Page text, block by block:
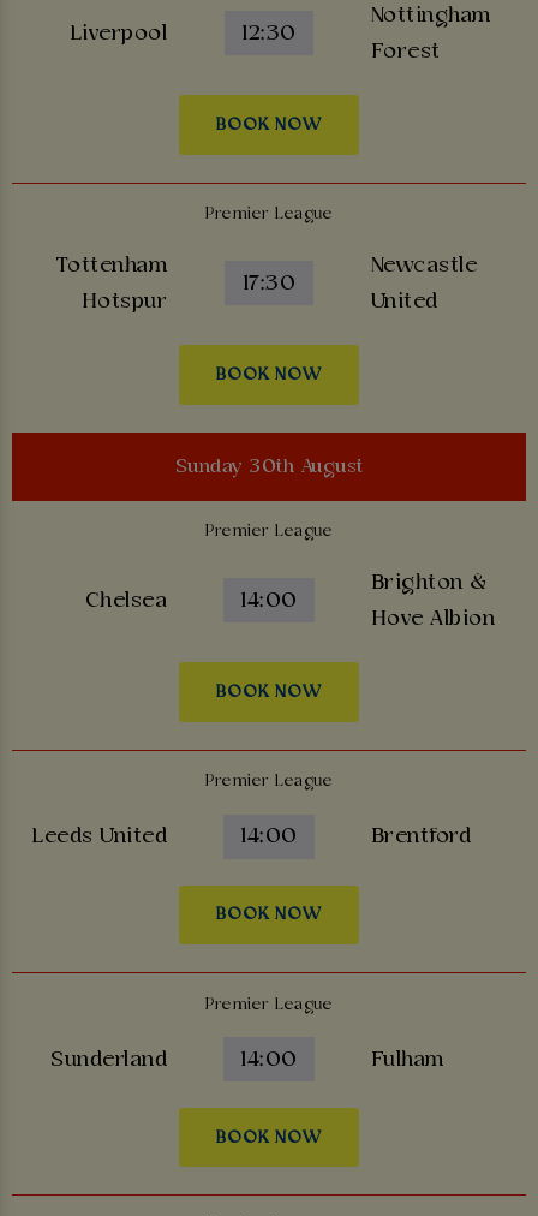
Liverpool 12:30
Nottingham
Forest
BOOK NOW
Premier League
Tottenham
Hotspur
17:30
Newcastle
United
BOOK NOW
Sunday 30th August
Premier League
Chelsea 14:00
Brighton &
Hove Albion
BOOK NOW
Premier League
Leeds United 14:00 Brentford
BOOK NOW
Premier League
Sunderland 14:00 Fulham
BOOK NOW